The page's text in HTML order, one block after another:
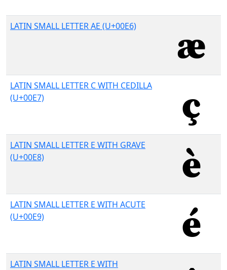
LATIN SMALL LETTER AE (U+00E6)
LATIN SMALL LETTER C WITH CEDILLA
(U+00E7)
LATIN SMALL LETTER E WITH GRAVE
(U+00E8)
LATIN SMALL LETTER E WITH ACUTE
(U+00E9)
LATIN SMALL LETTER E WITH